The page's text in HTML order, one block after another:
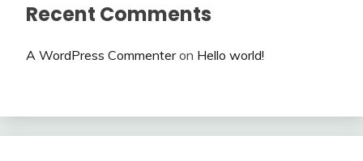
Recent Comments
A WordPress Commenteron Hello world!